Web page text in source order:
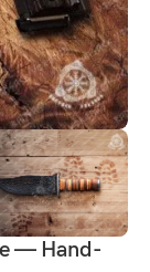
— Hand-